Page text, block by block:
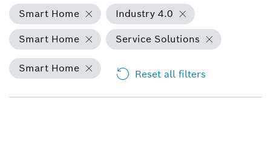
Smart Home
Industry 4.0
Smart Home
Service Solutions
Smart Home Reset all filters